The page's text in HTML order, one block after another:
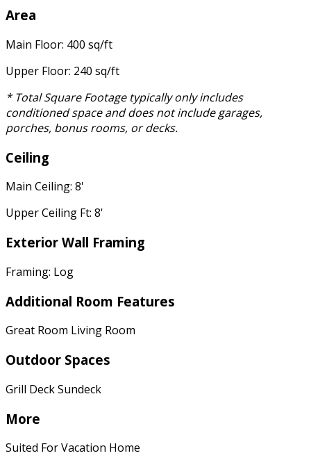
Area
Main Floor: 400 sq/ft
Upper Floor: 240 sq/ft
* Total Square Footage typically only includes
conditioned space and does not include garages,
porches, bonus rooms, or decks.
Ceiling
Main Ceiling: 8'
Upper Ceiling Ft: 8'
Exterior Wall Framing
Framing: Log
Additional Room Features
Great Room Living Room
Outdoor Spaces
Grill Deck Sundeck
More
Suited For Vacation Home